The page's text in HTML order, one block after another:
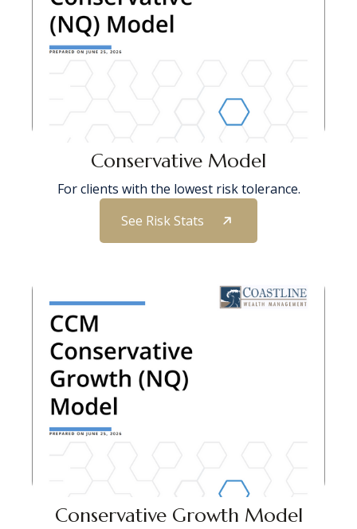
Conservative Model
For clients with the lowest risk tolerance.
See Risk Stats
Conservative Growth Model